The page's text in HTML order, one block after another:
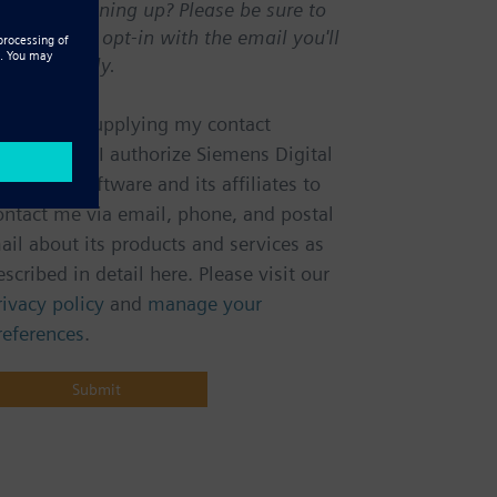
time signing up? Please be sure to
your opt-in with the email you'll
shortly.
By supplying my contact
I authorize Siemens Digital
Software and its affiliates to
me via email, phone, and postal
about its products and services as
in detail here. Please visit our
policy and manage your
.